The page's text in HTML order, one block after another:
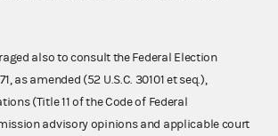
also to consult the Federal Election
as amended (52 U.S.C. 30101 et seq.),
(Title 11 of the Code of Federal
advisory opinions and applicable court